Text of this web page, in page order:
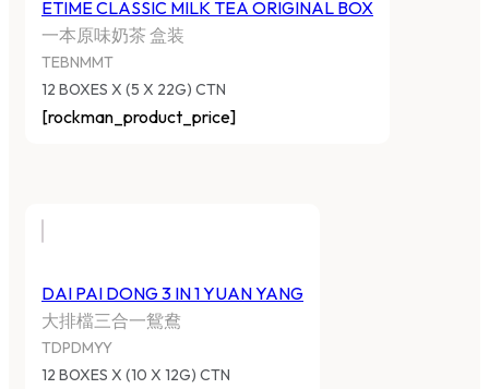
ETIME CLASSIC MILK TEA ORIGINAL BOX
一本原味奶茶 盒装
TEBNMMT
12 BOXES X (5 X 22G) CTN
[rockman_product_price]
DAI PAI DONG 3 IN 1 YUAN YANG
大排檔三合一鴛鴦
TDPDMYY
12 BOXES X (10 X 12G) CTN